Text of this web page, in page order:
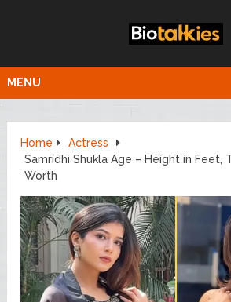
MENU
Home
Actress
Samridhi Shukla Age – Height in Feet,
Worth